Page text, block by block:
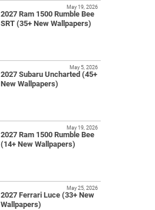
2027 Ram 1500 Rumble Bee
SRT (35+ New Wallpapers)
May 19, 2026
2027 Subaru Uncharted (45+
New Wallpapers)
May 5, 2026
2027 Ram 1500 Rumble Bee
(14+ New Wallpapers)
May 19, 2026
2027 Ferrari Luce (33+ New
Wallpapers)
May 25, 2026